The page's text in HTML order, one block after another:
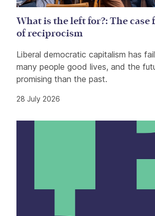
What is the left for?: The case
of reciprocism
Liberal democratic capitalism has
many people good lives, and the
promising than the past.
28 July 2026